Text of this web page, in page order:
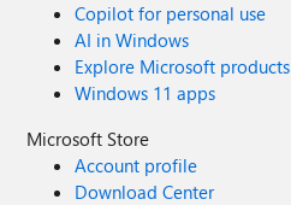
Copilot for personal use
AI in Windows
Explore Microsoft products
Windows 11 apps
Microsoft Store
Account profile
Download Center